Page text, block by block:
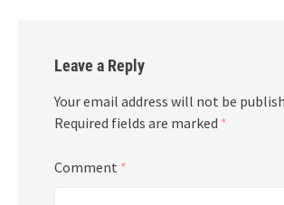
Leave a Reply
Your email address will not be
Required fields are marked *
Comment *